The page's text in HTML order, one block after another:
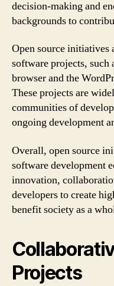
decision-making and
backgrounds to
Open source
software projects,
browser and the
These projects are
communities of
ongoing development
Overall, open source
software development
innovation,
developers to create
benefit society as a
Projects